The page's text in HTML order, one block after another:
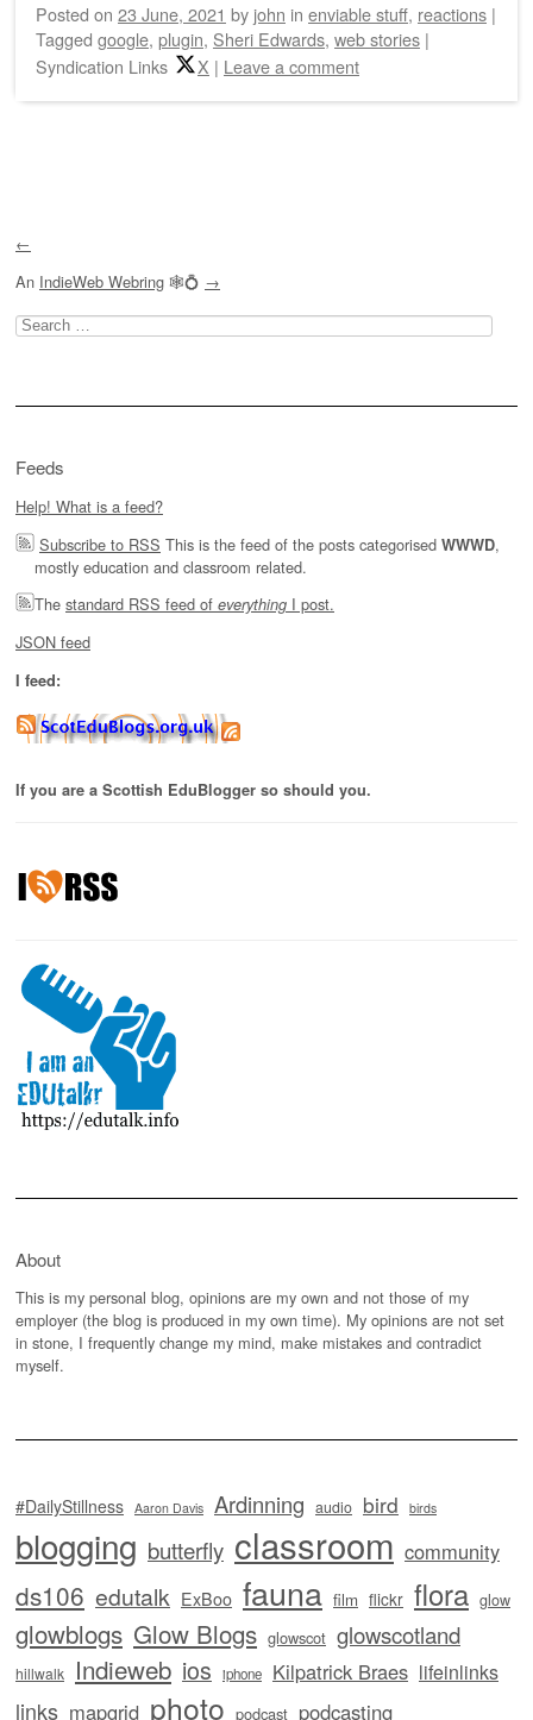
Posted on 23 June, 2021 by john in enviable stuff, reactions |
Tagged google, plugin, Sheri Edwards, web stories |
Syndication Links
X | Leave a comment
←
An IndieWeb Webring 🕸💍 →
Search
for:
Feeds
Help! What is a feed?
Subscribe to RSS This is the feed of the posts categorised WWWD,
mostly education and classroom related.
The standard RSS feed of everything I post.
JSON feed
I feed:
If you are a Scottish EduBlogger so should you.
About
This is my personal blog, opinions are my own and not those of my
employer (the blog is produced in my own time). My opinions are not set
in stone, I frequently change my mind, make mistakes and contradict
myself.
#DailyStillness Aaron Davis Ardinning audio bird birds
blogging butterfly classroom community
ds106 edutalk ExBoo fauna film flickr flora glow
glowblogs Glow Blogs glowscot glowscotland
hillwalk Indieweb ios iphone Kilpatrick Braes lifeinlinks
links mapgrid photo podcast podcasting